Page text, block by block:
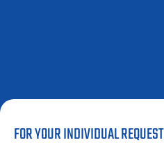
FOR YOUR INDIVIDUAL REQUEST